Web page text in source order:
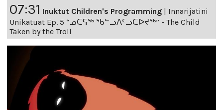
07:31 Inuktut Children's Programming | Innarijatini
Unikatuat Ep. 5 “ᓄᑕᕋᖅ ᖃᓪᓗᐱᑦᓗᑕᐅᔪᖅ” - The Child
Taken by the Troll